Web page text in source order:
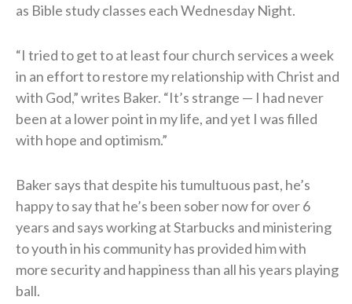
as Bible study classes each Wednesday Night.
“I tried to get to at least four church services a week
in an effort to restore my relationship with Christ and
with God,” writes Baker. “It’s strange — I had never
been at a lower point in my life, and yet I was filled
with hope and optimism.”
Baker says that despite his tumultuous past, he’s
happy to say that he’s been sober now for over 6
years and says working at Starbucks and ministering
to youth in his community has provided him with
more security and happiness than all his years playing
ball.